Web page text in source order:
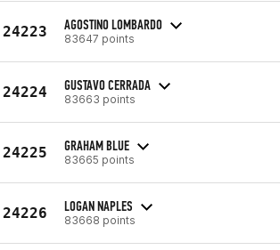
24223 AGOSTINO LOMBARDO
83647 points
24224 GUSTAVO CERRADA
83663 points
24225 GRAHAM BLUE
83665 points
24226 LOGAN NAPLES
83668 points